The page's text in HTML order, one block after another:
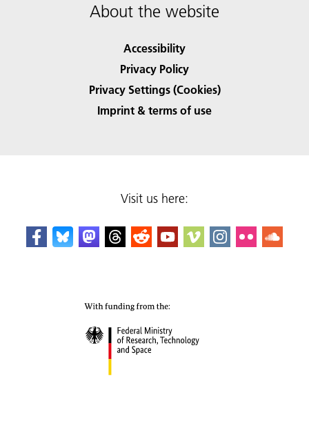
About the website
Accessibility
Privacy Policy
Privacy Settings (Cookies)
Imprint & terms of use
Visit us here: